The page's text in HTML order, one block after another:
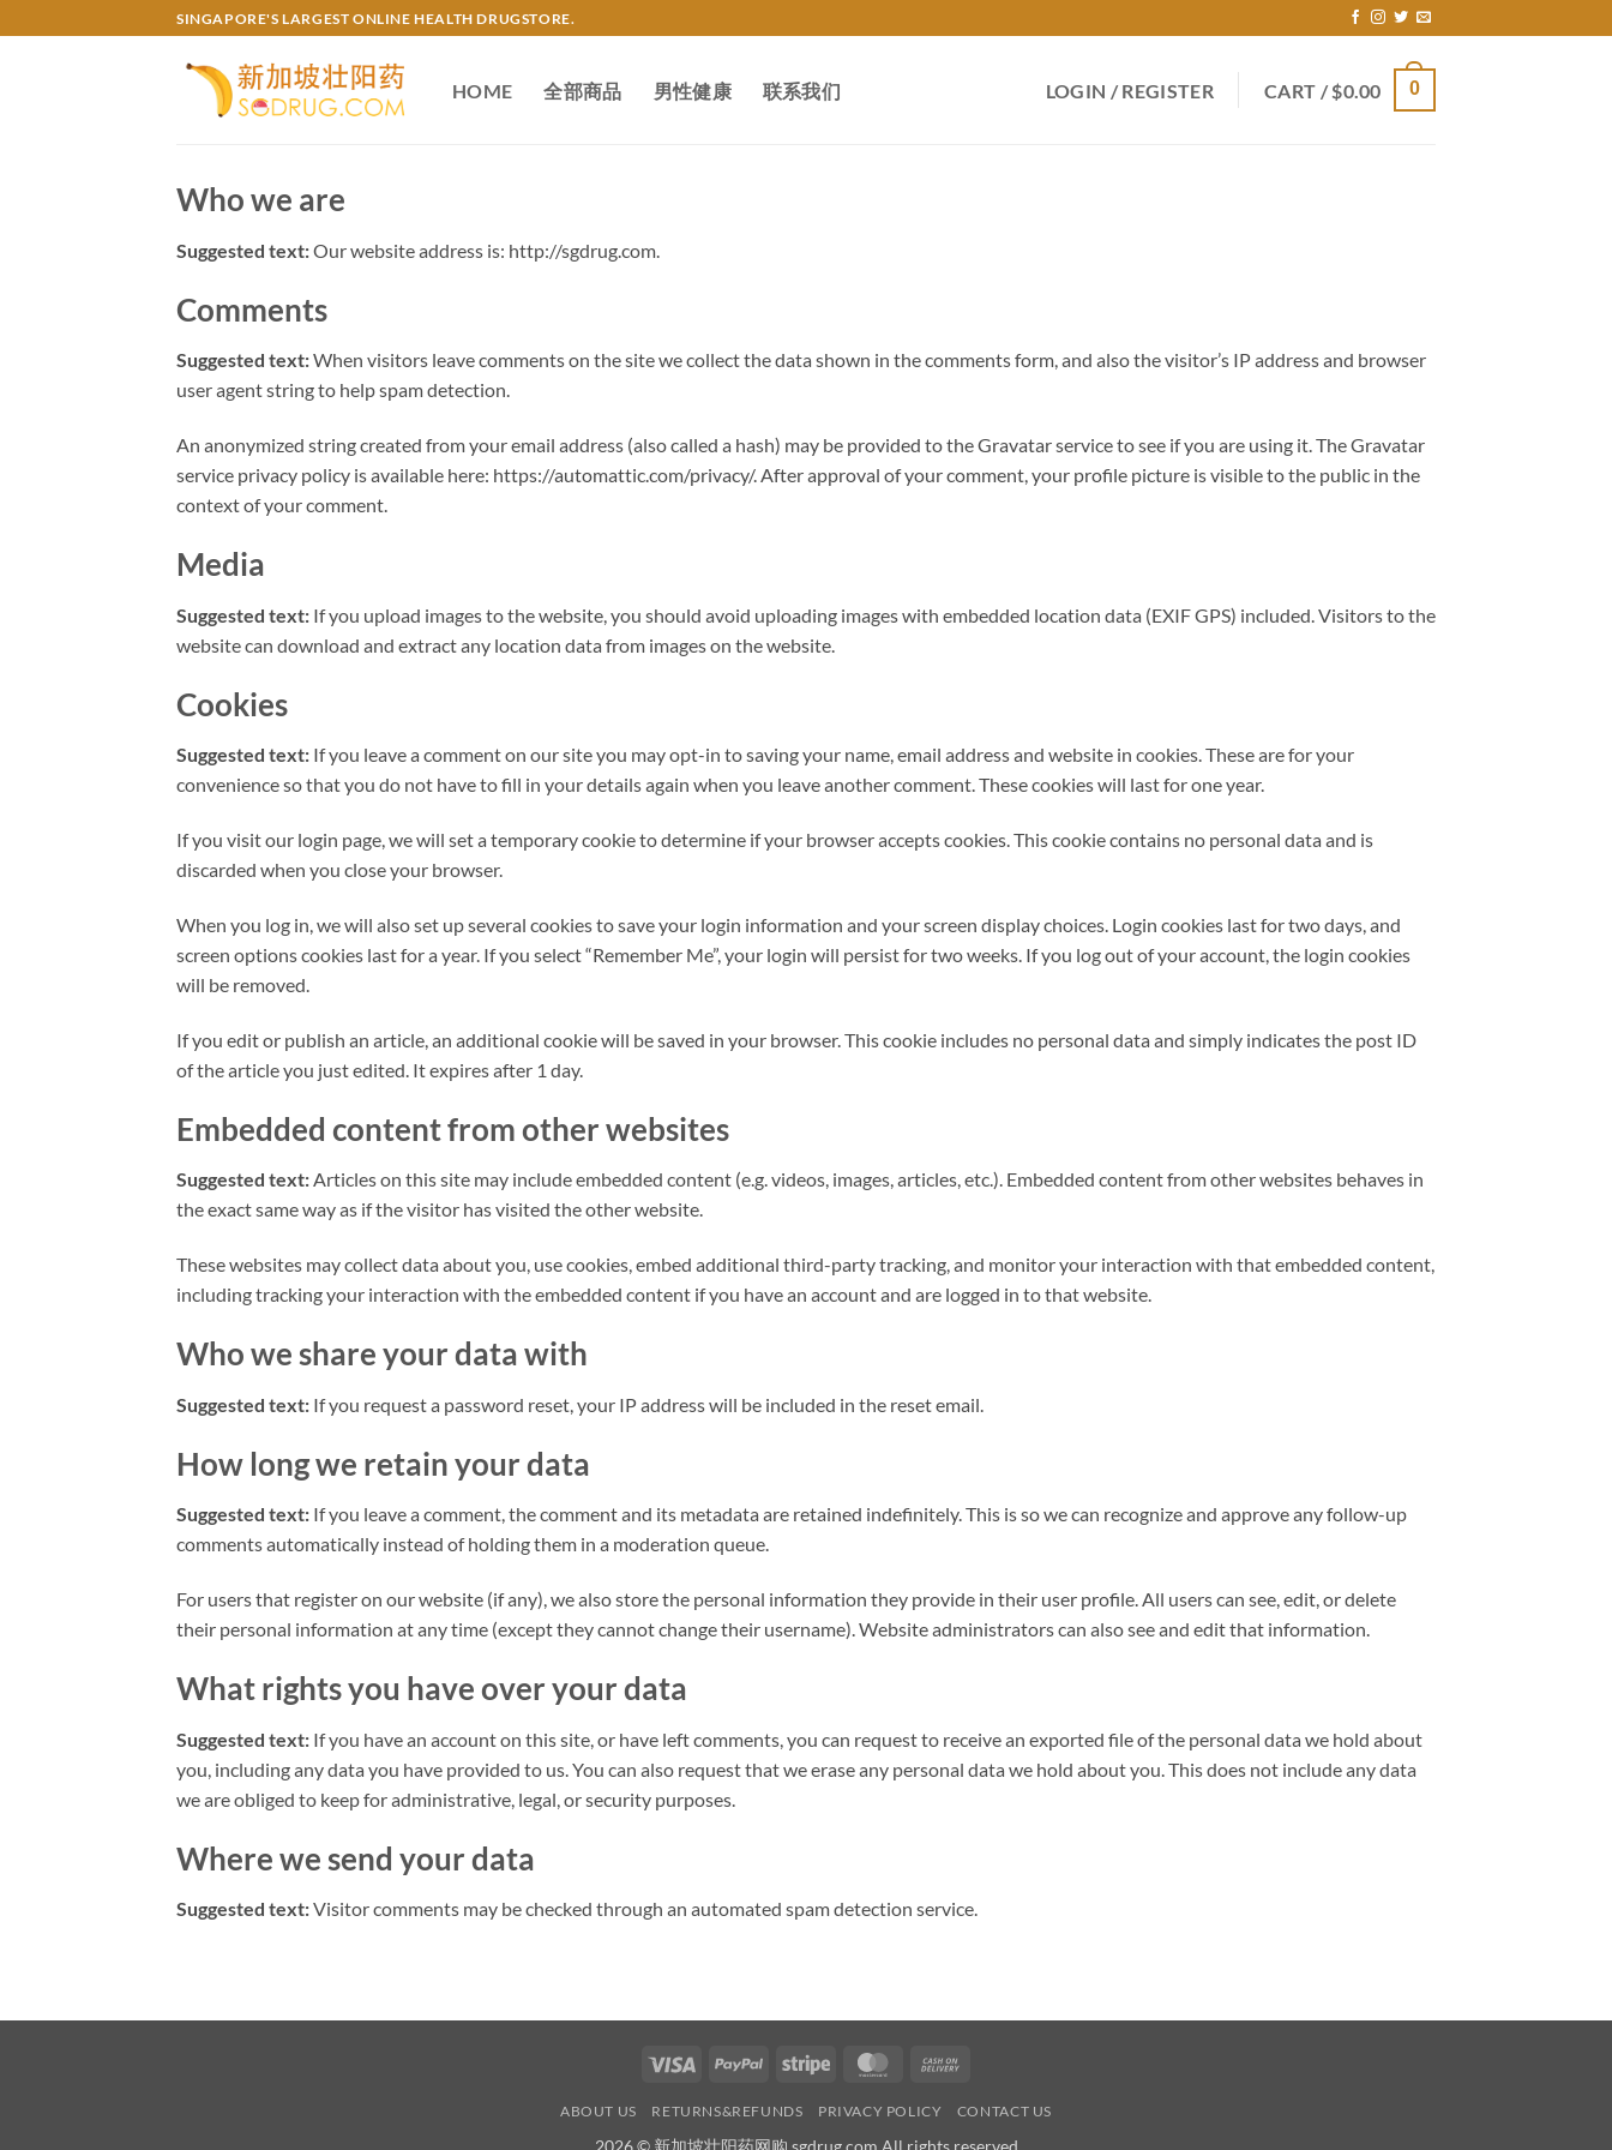
to
SINGAPORE'S LARGEST ONLINE HEALTH DRUGSTORE.
HOME 全部商品 男性健康 联系我们 LOGIN / REGISTER CART /$0.00 0
Who we are
Suggested text:Our website address is: http://sgdrug.com.
Comments
Suggested text:When visitors leave comments on the site we collect the data shown in the comments form, and also the visitor’s IP address and browser
user agent string to help spam detection.
An anonymized string created from your email address (also called a hash) may be provided to the Gravatar service to see if you are using it. The Gravatar
service privacy policy is available here: https://automattic.com/privacy/. After approval of your comment, your profile picture is visible to the public in the
context of your comment.
Media
Suggested text: If you upload images to the website, you should avoid uploading images with embedded location data (EXIF GPS) included. Visitors to the
website can download and extract any location data from images on the website.
Cookies
Suggested text: If you leave a comment on our site you may opt-in to saving your name, email address and website in cookies. These are for your
convenience so that you do not have to fill in your details again when you leave another comment. These cookies will last for one year.
If you visit our login page, we will set a temporary cookie to determine if your browser accepts cookies. This cookie contains no personal data and is
discarded when you close your browser.
When you log in, we will also set up several cookies to save your login information and your screen display choices. Login cookies last for two days, and
screen options cookies last for a year. If you select “Remember Me”, your login will persist for two weeks. If you log out of your account, the login cookies
will be removed.
If you edit or publish an article, an additional cookie will be saved in your browser. This cookie includes no personal data and simply indicates the post ID
of the article you just edited. It expires after 1 day.
Embedded content from other websites
Suggested text:Articles on this site may include embedded content (e.g. videos, images, articles, etc.). Embedded content from other websites behaves in
the exact same way as if the visitor has visited the other website.
These websites may collect data about you, use cookies, embed additional third-party tracking, and monitor your interaction with that embedded content,
including tracking your interaction with the embedded content if you have an account and are logged in to that website.
Who we share your data with
Suggested text: If you request a password reset, your IP address will be included in the reset email.
How long we retain your data
Suggested text: If you leave a comment, the comment and its metadata are retained indefinitely. This is so we can recognize and approve any follow-up
comments automatically instead of holding them in a moderation queue.
For users that register on our website (if any), we also store the personal information they provide in their user profile. All users can see, edit, or delete
their personal information at any time (except they cannot change their username). Website administrators can also see and edit that information.
What rights you have over your data
Suggested text: If you have an account on this site, or have left comments, you can request to receive an exported file of the personal data we hold about
you, including any data you have provided to us. You can also request that we erase any personal data we hold about you. This does not include any data
we are obliged to keep for administrative, legal, or security purposes.
Where we send your data
Suggested text:Visitor comments may be checked through an automated spam detection service.
Visa PayPal Stripe MasterCard
Delivery
ABOUT US RETURNS&REFUNDS PRIVACY POLICY CONTACT US